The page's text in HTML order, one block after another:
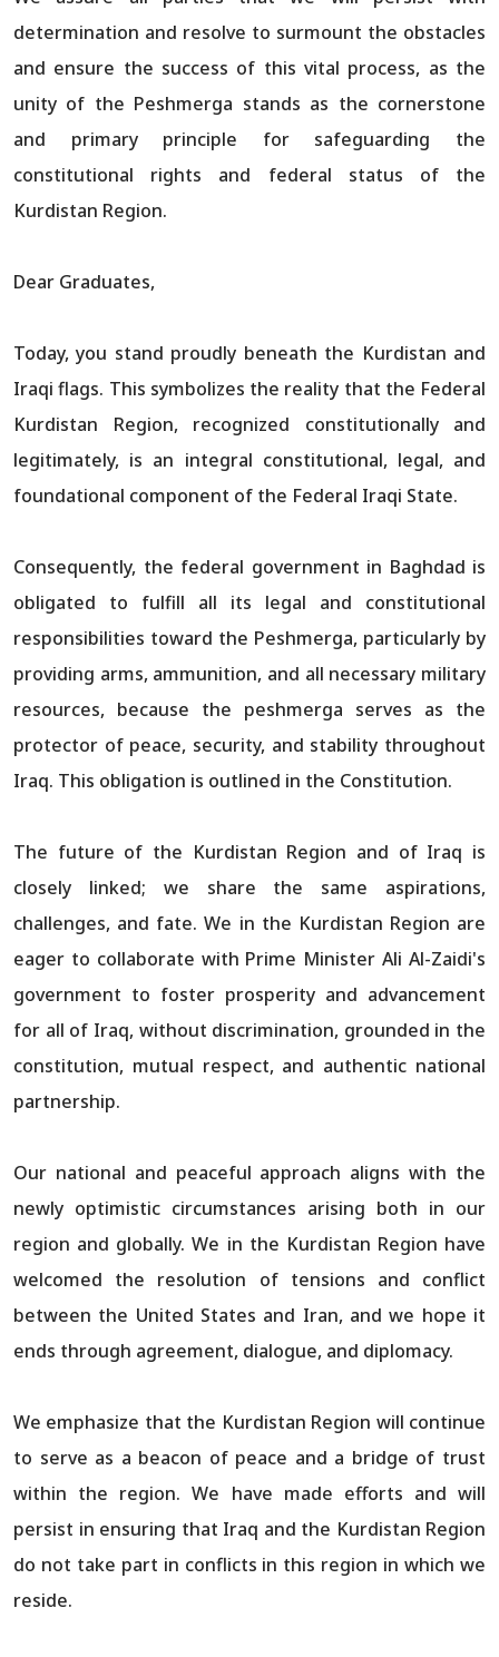
determination and resolve to surmount the obstacles
and ensure the success of this vital process, as the
unity of the Peshmerga stands as the cornerstone
and primary principle for safeguarding the
constitutional rights and federal status of the
Kurdistan Region.
Dear Graduates,
Today, you stand proudly beneath the Kurdistan and
Iraqi flags. This symbolizes the reality that the Federal
Kurdistan Region, recognized constitutionally and
legitimately, is an integral constitutional, legal, and
foundational component of the Federal Iraqi State.
Consequently, the federal government in Baghdad is
obligated to fulfill all its legal and constitutional
responsibilities toward the Peshmerga, particularly by
providing arms, ammunition, and all necessary military
resources, because the peshmerga serves as the
protector of peace, security, and stability throughout
Iraq. This obligation is outlined in the Constitution.
The future of the Kurdistan Region and of Iraq is
closely linked; we share the same aspirations,
challenges, and fate. We in the Kurdistan Region are
eager to collaborate with Prime Minister Ali Al-Zaidi's
government to foster prosperity and advancement
for all of Iraq, without discrimination, grounded in the
constitution, mutual respect, and authentic national
partnership.
Our national and peaceful approach aligns with the
newly optimistic circumstances arising both in our
region and globally. We in the Kurdistan Region have
welcomed the resolution of tensions and conflict
between the United States and Iran, and we hope it
ends through agreement, dialogue, and diplomacy.
We emphasize that the Kurdistan Region will continue
to serve as a beacon of peace and a bridge of trust
within the region. We have made efforts and will
persist in ensuring that Iraq and the Kurdistan Region
do not take part in conflicts in this region in which we
reside.